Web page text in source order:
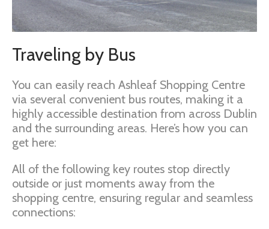
Traveling by Bus
You can easily reach Ashleaf Shopping Centre
via several convenient bus routes, making it a
highly accessible destination from across Dublin
and the surrounding areas. Here’s how you can
get here:
All of the following key routes stop directly
outside or just moments away from the
shopping centre, ensuring regular and seamless
connections: